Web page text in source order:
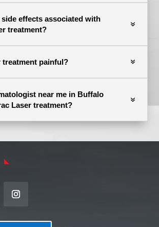
effects associated with
treatment?
treatment painful?
near me in Buffalo
Laser treatment?